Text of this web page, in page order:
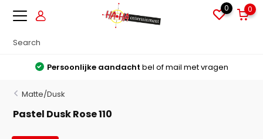
0 0
Persoonlijke aandacht bel of mail met vragen
Matte/Dusk
Pastel Dusk Rose 110